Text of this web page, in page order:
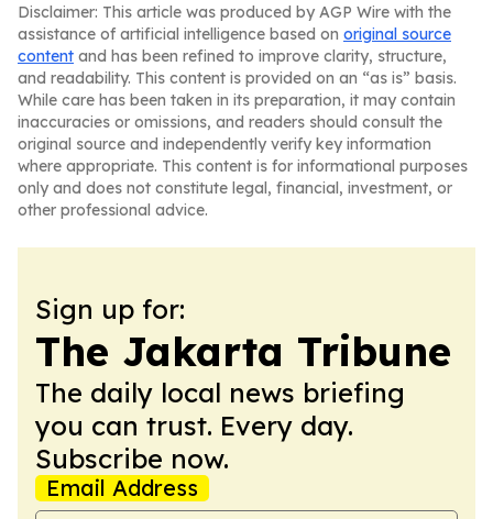
Disclaimer: This article was produced by AGP Wire with the
assistance of artificial intelligence based on original source
content and has been refined to improve clarity, structure,
and readability. This content is provided on an “as is” basis.
While care has been taken in its preparation, it may contain
inaccuracies or omissions, and readers should consult the
original source and independently verify key information
where appropriate. This content is for informational purposes
only and does not constitute legal, financial, investment, or
other professional advice.
Sign up for:
The Jakarta Tribune
The daily local news briefing
you can trust. Every day.
Subscribe now.
Email Address